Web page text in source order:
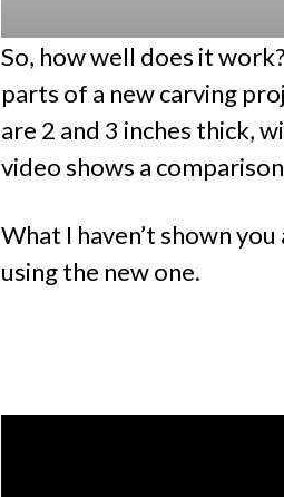
So, how well does it
parts of a new carving
are 2 and 3 inches thick,
video shows a
What I haven’t shown
using the new one.